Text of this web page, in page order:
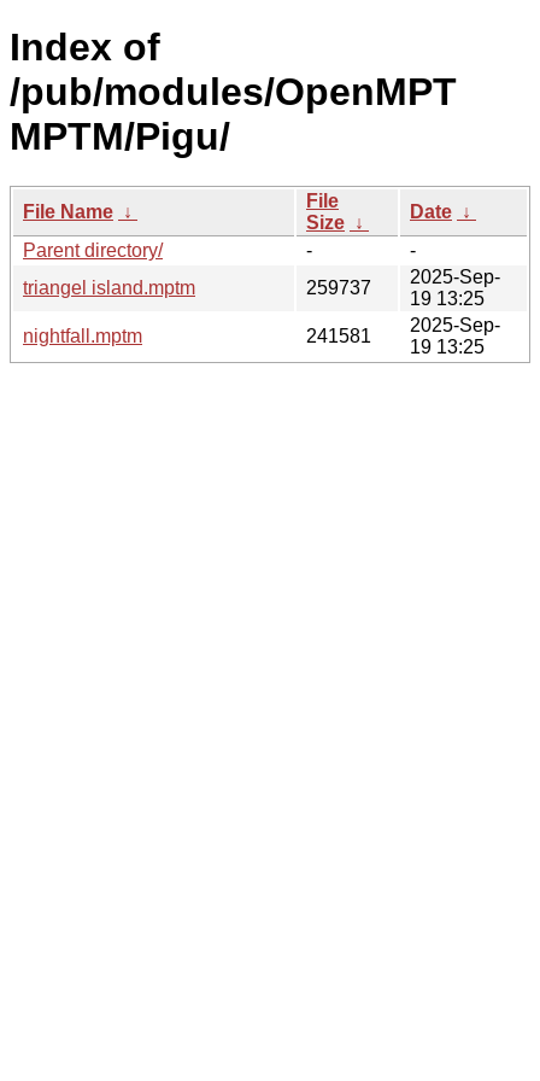
Index of
/pub/modules/OpenMPT
MPTM/Pigu/
File Name ↓
File
Size ↓
Date ↓
Parent directory/
-
-
triangel island.mptm
259737
2025-Sep-
19 13:25
nightfall.mptm
241581
2025-Sep-
19 13:25